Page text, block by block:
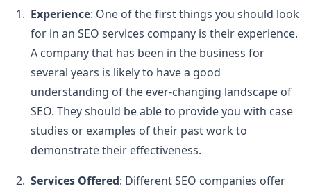
Experience: One of the first things you should look
for in an SEO services company is their experience.
A company that has been in the business for
several years is likely to have a good
understanding of the ever-changing landscape of
SEO. They should be able to provide you with case
studies or examples of their past work to
demonstrate their effectiveness.
Services Offered: Different SEO companies offer